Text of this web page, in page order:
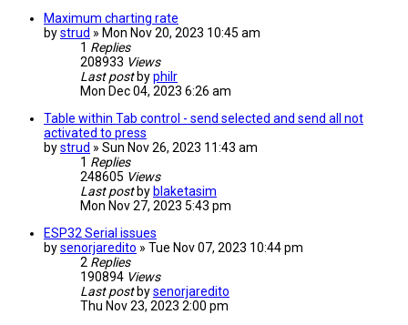
Maximum charting rate
bystrud » Mon Nov 20, 2023 10:45 am
1 Replies
208933 Views
Last post byphilr
Mon Dec 04, 2023 6:26 am
Table within Tab control - send selected and send all not
activated to press
bystrud » Sun Nov 26, 2023 11:43 am
1 Replies
248605 Views
Last post by blaketasim
Mon Nov 27, 2023 5:43 pm
ESP32 Serial issues
bysenorjaredito » Tue Nov 07, 2023 10:44 pm
2 Replies
190894 Views
Last post bysenorjaredito
Thu Nov 23, 2023 2:00 pm